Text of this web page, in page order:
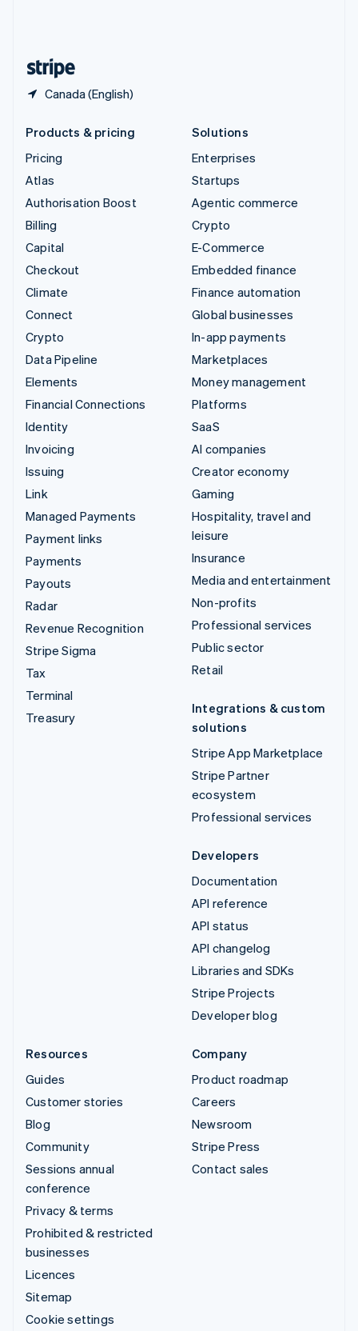
Canada (English)
Products & pricing
Pricing
Atlas
Authorisation Boost
Billing
Capital
Checkout
Climate
Connect
Crypto
Data Pipeline
Elements
Financial Connections
Identity
Invoicing
Issuing
Link
Managed Payments
Payment links
Payments
Payouts
Radar
Revenue Recognition
Stripe Sigma
Tax
Terminal
Treasury
Solutions
Enterprises
Startups
Agentic commerce
Crypto
E-Commerce
Embedded finance
Finance automation
Global businesses
In-app payments
Marketplaces
Money management
Platforms
SaaS
AI companies
Creator economy
Gaming
Hospitality, travel and
leisure
Insurance
Media and entertainment
Non-profits
Professional services
Public sector
Retail
Integrations & custom
solutions
Stripe App Marketplace
Stripe Partner
ecosystem
Professional services
Developers
Documentation
API reference
API status
API changelog
Libraries and SDKs
Stripe Projects
Developer blog
Resources
Guides
Customer stories
Blog
Community
Sessions annual
conference
Privacy & terms
Prohibited & restricted
businesses
Licences
Sitemap
Cookie settings
Company
Product roadmap
Careers
Newsroom
Stripe Press
Contact sales